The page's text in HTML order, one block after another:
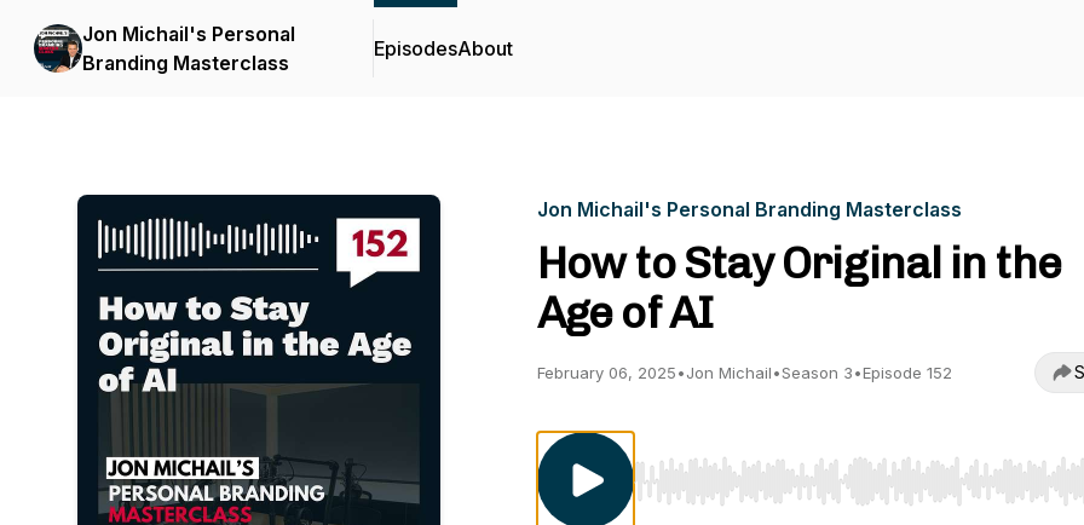
Jon Michail's Personal
Branding Masterclass
EpisodesAbout
Jon Michail's Personal Branding Masterclass
How to Stay Original in the
Age of AI
February 06, 2025•Jon Michail•Season 3•Episode 152
Use Left/Right to seek, Home/End to jump to start